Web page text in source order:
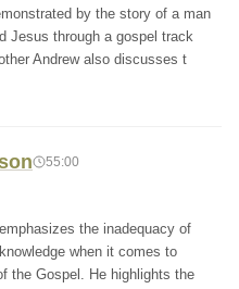
by the story of a man
Jesus through a gospel track
Andrew also discusses t
55:00
the inadequacy of
when it comes to
the Gospel. He highlights the